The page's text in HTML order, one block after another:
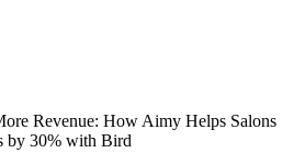
Revenue: How Aimy Helps Salons
by 30% with Bird